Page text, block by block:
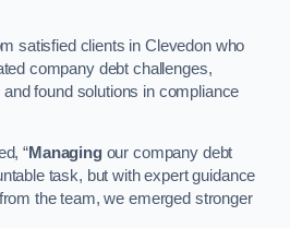
satisfied clients in Clevedon who
company debt challenges,
found solutions in compliance
“Managingour company debt
task, but with expert guidance
the team, we emerged stronger